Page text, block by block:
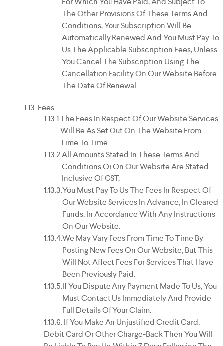
The Other Provisions Of These Terms And
Conditions, Your Subscription Will Be
Automatically Renewed And You Must Pay To
Us The Applicable Subscription Fees, Unless
You Cancel The Subscription Using The
Cancellation Facility On Our Website Before
The Date Of Renewal.
Fees
The Fees In Respect Of Our Website Services
Will Be As Set Out On The Website From
Time To Time.
All Amounts Stated In These Terms And
Conditions Or On Our Website Are Stated
Inclusive Of GST.
You Must Pay To Us The Fees In Respect Of
Our Website Services In Advance, In Cleared
Funds, In Accordance With Any Instructions
On Our Website.
We May Vary Fees From Time To Time By
Posting New Fees On Our Website, But This
Will Not Affect Fees For Services That Have
Been Previously Paid.
If You Dispute Any Payment Made To Us, You
Must Contact Us Immediately And Provide
Full Details Of Your Claim.
If You Make An Unjustified Credit Card,
Debit Card Or Other Charge-Back Then You Will